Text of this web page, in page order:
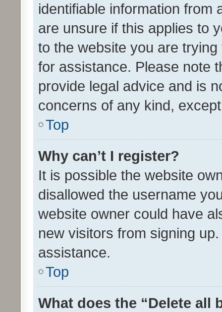
identifiable information from
are unsure if this applies to
to the website you are
for assistance. Please note
provide legal advice and is
concerns of any kind,
Top
Why can’t I register?
It is possible the website
disallowed the username
website owner could have
new visitors from signing
assistance.
Top
What does the “Delete all